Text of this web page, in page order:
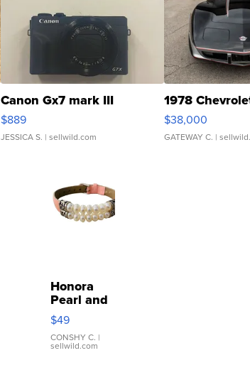
Canon Gx7 mark III
$889
JESSICA S. | sellwild.com
1978
$38,000
GATEWAY C. |
Honora
Pearl and
Pink
Leather
Bracelet
Adjustable
$49
CONSHY C. |
sellwild.com